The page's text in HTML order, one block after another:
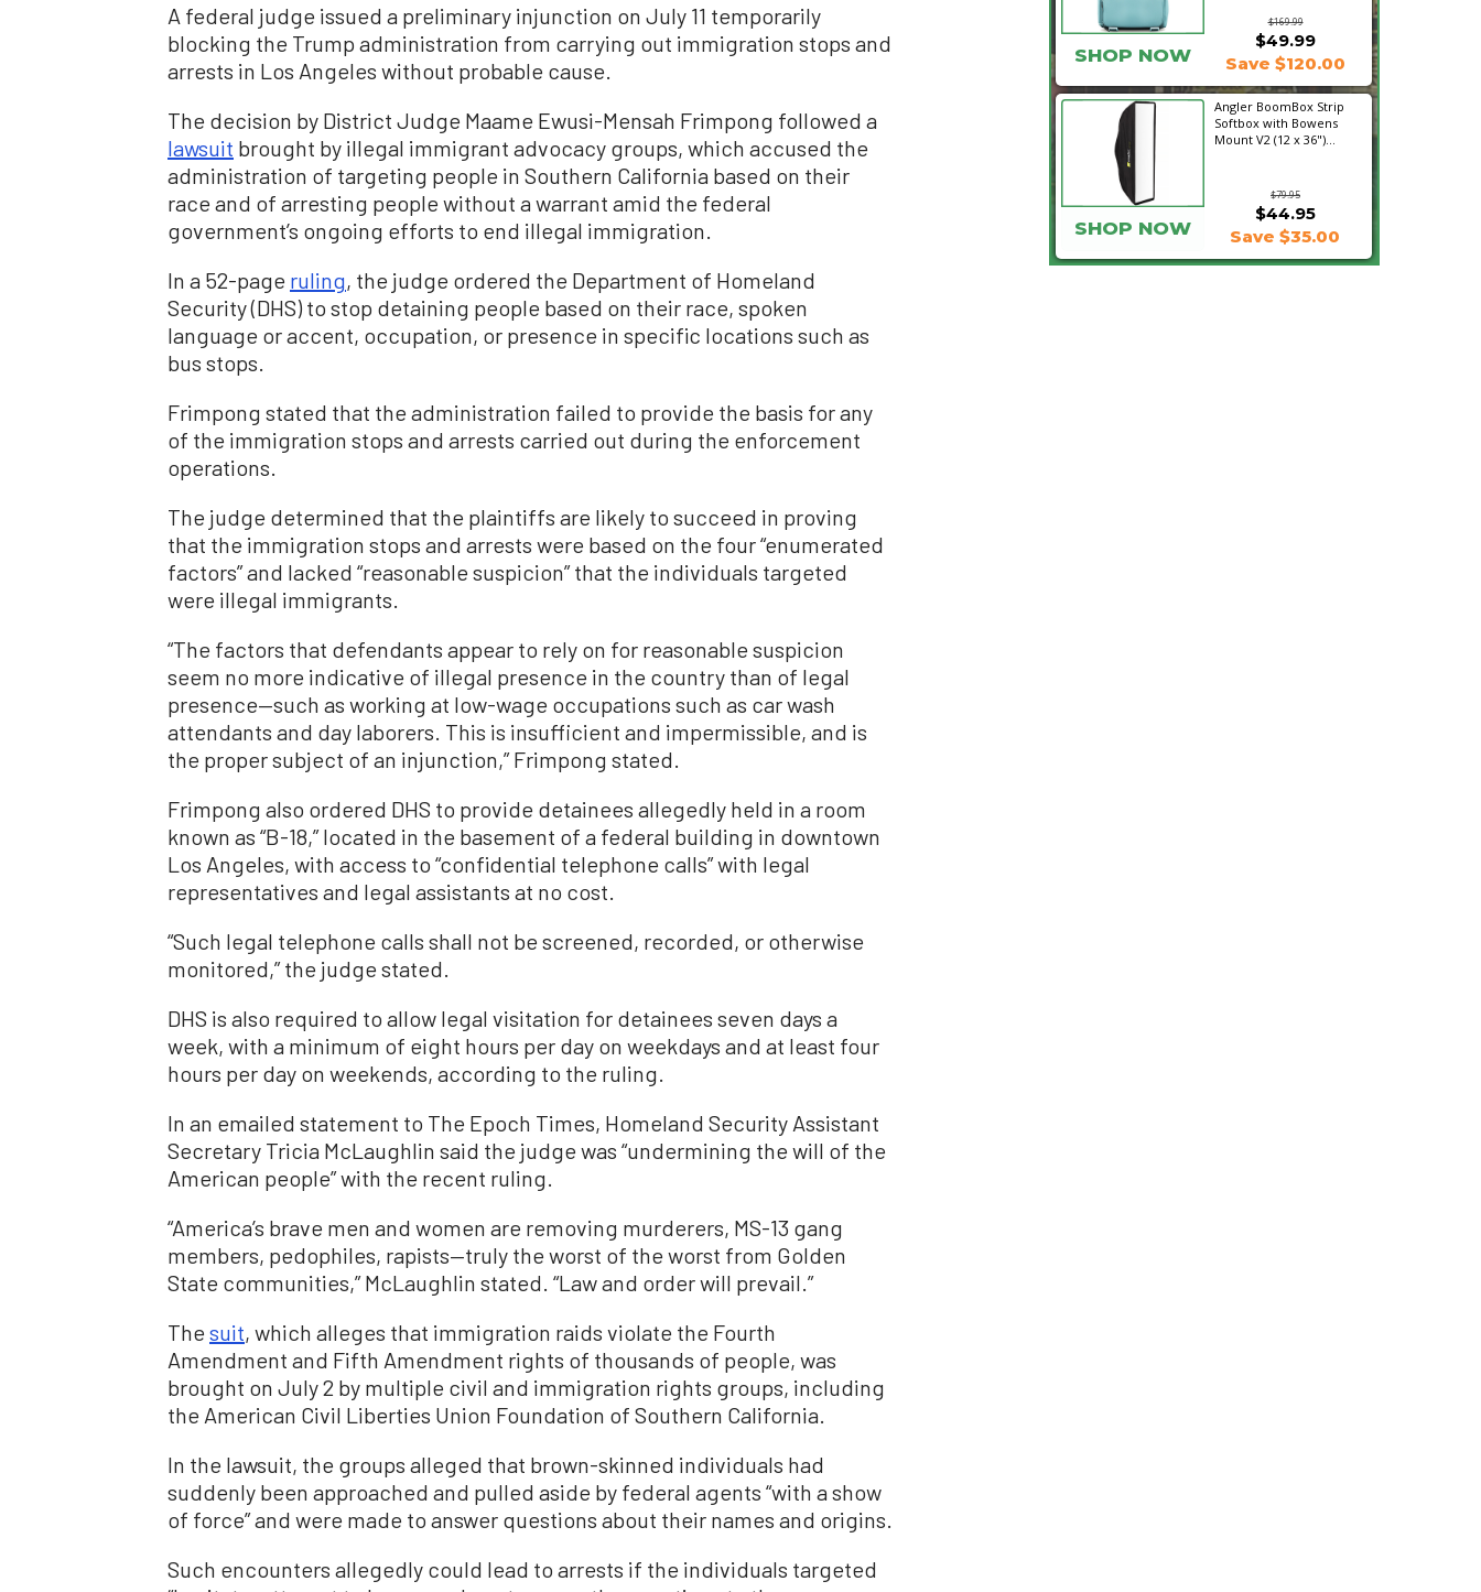
A federal judge issued a preliminary injunction on July 11 temporarily
blocking the Trump administration from carrying out immigration stops and
arrests in Los Angeles without probable cause.
The decision by District Judge Maame Ewusi-Mensah Frimpong followed a
lawsuit brought by illegal immigrant advocacy groups, which accused the
administration of targeting people in Southern California based on their
race and of arresting people without a warrant amid the federal
government’s ongoing efforts to end illegal immigration.
In a 52-page ruling, the judge ordered the Department of Homeland
Security (DHS) to stop detaining people based on their race, spoken
language or accent, occupation, or presence in specific locations such as
bus stops.
Frimpong stated that the administration failed to provide the basis for any
of the immigration stops and arrests carried out during the enforcement
operations.
The judge determined that the plaintiffs are likely to succeed in proving
that the immigration stops and arrests were based on the four “enumerated
factors” and lacked “reasonable suspicion” that the individuals targeted
were illegal immigrants.
“The factors that defendants appear to rely on for reasonable suspicion
seem no more indicative of illegal presence in the country than of legal
presence—such as working at low-wage occupations such as car wash
attendants and day laborers. This is insufficient and impermissible, and is
the proper subject of an injunction,” Frimpong stated.
Frimpong also ordered DHS to provide detainees allegedly held in a room
known as “B-18,” located in the basement of a federal building in downtown
Los Angeles, with access to “confidential telephone calls” with legal
representatives and legal assistants at no cost.
“Such legal telephone calls shall not be screened, recorded, or otherwise
monitored,” the judge stated.
DHS is also required to allow legal visitation for detainees seven days a
week, with a minimum of eight hours per day on weekdays and at least four
hours per day on weekends, according to the ruling.
In an emailed statement to The Epoch Times, Homeland Security Assistant
Secretary Tricia McLaughlin said the judge was “undermining the will of the
American people” with the recent ruling.
“America’s brave men and women are removing murderers, MS-13 gang
members, pedophiles, rapists—truly the worst of the worst from Golden
State communities,” McLaughlin stated. “Law and order will prevail.”
The suit, which alleges that immigration raids violate the Fourth
Amendment and Fifth Amendment rights of thousands of people, was
brought on July 2 by multiple civil and immigration rights groups, including
the American Civil Liberties Union Foundation of Southern California.
In the lawsuit, the groups alleged that brown-skinned individuals had
suddenly been approached and pulled aside by federal agents “with a show
of force” and were made to answer questions about their names and origins.
Such encounters allegedly could lead to arrests if the individuals targeted
$169.99
SHOP NOW
$49.99
Save $120.00
Angler BoomBox Strip
Softbox with Bowens
Mount V2 (12 x 36")...
$79.95
$44.95
SHOP NOW Save $35.00